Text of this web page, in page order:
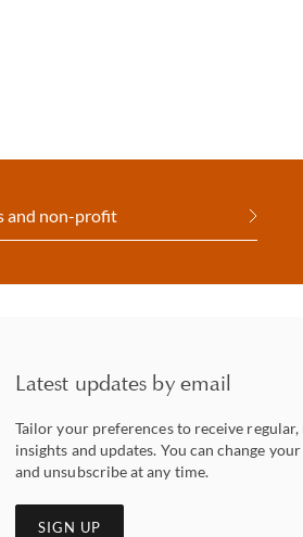
and non-profit
Latest updates by email
Tailor your preferences to receive
insights and updates. You can change
and unsubscribe at any time.
SIGN UP